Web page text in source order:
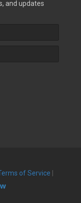
and updates
of Service